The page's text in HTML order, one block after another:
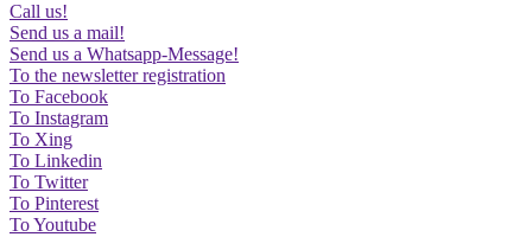
Call us!
Send us a mail!
Send us a Whatsapp-Message!
To the newsletter registration
To Facebook
To Instagram
To Xing
To Linkedin
To Twitter
To Pinterest
To Youtube